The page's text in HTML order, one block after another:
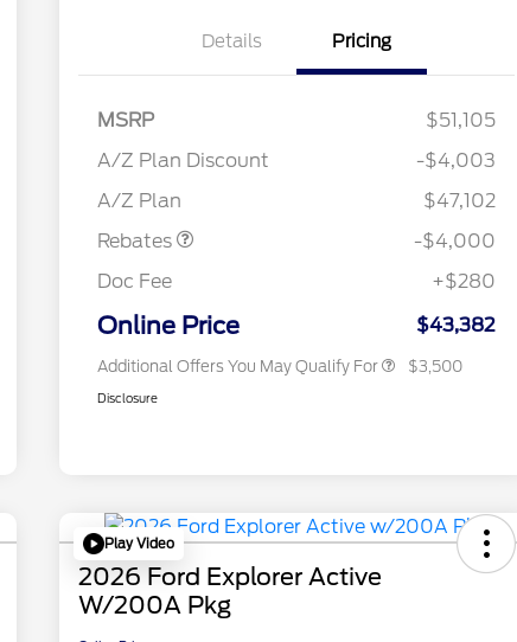
Details Pricing
MSRP
$51,105
A/Z Plan Discount
-$4,003
A/Z Plan
$47,102
Rebates
Retail Customer Cash
SSE Down Payment
-$4,000
Doc Fee
+$280
Online Price $43,382
Additional Offers You May Qualify For
Commerce Exclusive Cash
2026 College Student Recognition
$750
2026 First Responder Recognition
$500
$3,500
Disclosure
Play Video
2026 Ford Explorer Active
W/200A Pkg